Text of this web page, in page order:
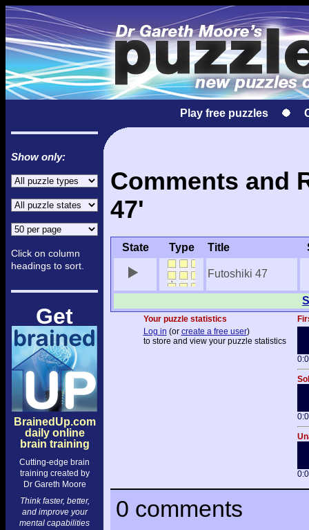
Play free puzzles
Show only:
Click on column
headings to sort.
Get
BrainedUp.com
daily online
brain training
Cutting-edge brain
training created by
Dr Gareth Moore
Think faster, better,
and improve your
mental capabilities
Comments and
47'
State Type Title
Futoshiki 47
Your puzzle statistics
Log in (or create a free user)
to store and view your puzzle statistics
0 comments